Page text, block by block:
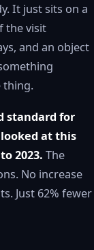
It just sits on a
the visit
and an object
thing.
standard for
at this
2023. The
No increase
Just 62% fewer